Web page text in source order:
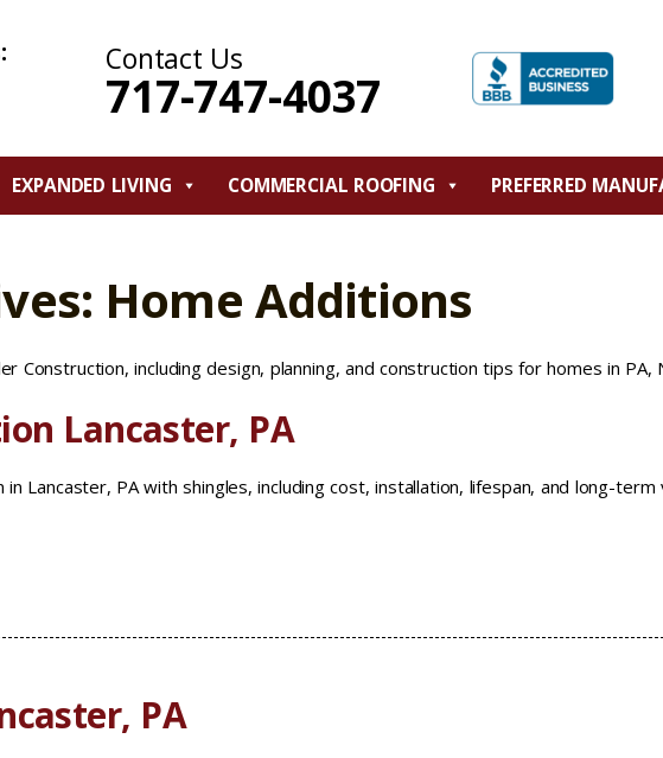
Contact Us
717-747-4037
EXPANDED LIVING COMMERCIAL ROOFING PREFERRED
Home Additions
Construction, including design, planning, and construction tips for homes in PA,
Lancaster, PA
Lancaster, PA with shingles, including cost, installation, lifespan, and long-term
PA